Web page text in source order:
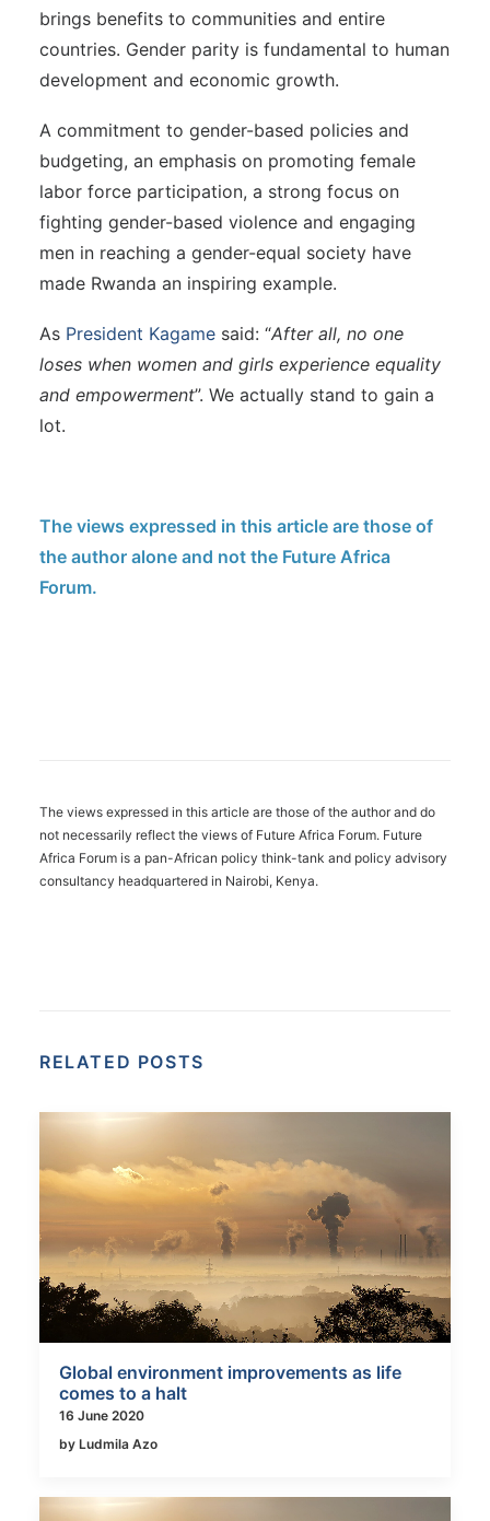
brings benefits to communities and entire
countries. Gender parity is fundamental to human
development and economic growth.
A commitment to gender-based policies and
budgeting, an emphasis on promoting female
labor force participation, a strong focus on
fighting gender-based violence and engaging
men in reaching a gender-equal society have
made Rwanda an inspiring example.
As President Kagame said: “After all, no one
loses when women and girls experience equality
and empowerment”. We actually stand to gain a
lot.
The views expressed in this article are those of
the author alone and not the Future Africa
Forum.
The views expressed in this article are those of the author and do
not necessarily reflect the views of Future Africa Forum. Future
Africa Forum is a pan-African policy think-tank and policy advisory
consultancy headquartered in Nairobi, Kenya.
RELATED POSTS
Global environment improvements as life
comes to a halt
16 June 2020
by Ludmila Azo